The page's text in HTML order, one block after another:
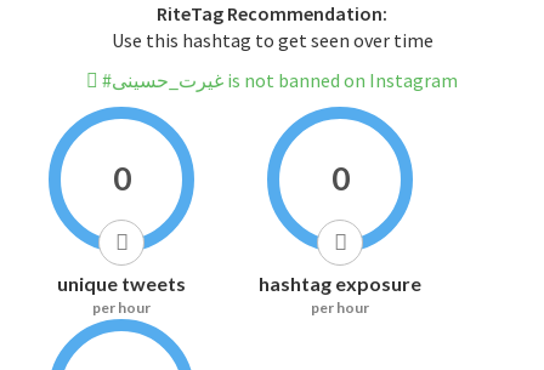
RiteTag Recommendation:
Use this hashtag to get seen over time
#غیرت_حسینی is not banned on Instagram
0
unique tweets
per hour
0
hashtag exposure
per hour